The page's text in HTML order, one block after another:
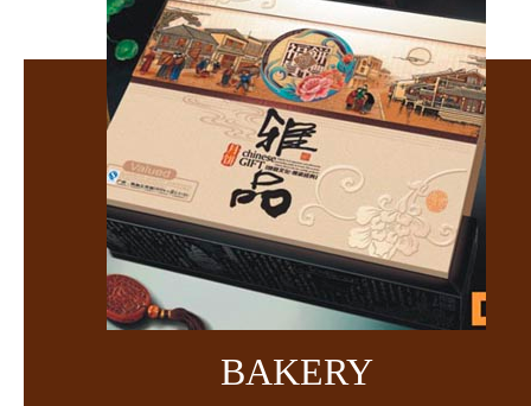
BAKERY